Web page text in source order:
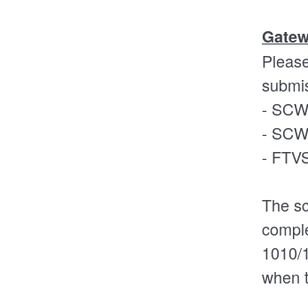
-
-
-
The
1010/
when